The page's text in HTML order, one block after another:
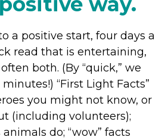
a positive start, four days a
read that is entertaining,
both. (By “quick,” we
“First Light Facts”
you might not know, or
(including volunteers);
do; “wow” facts